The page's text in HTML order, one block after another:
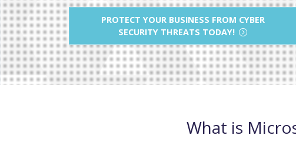
PROTECT YOUR BUSINESS FROM CYBER
SECURITY THREATS TODAY!
What is